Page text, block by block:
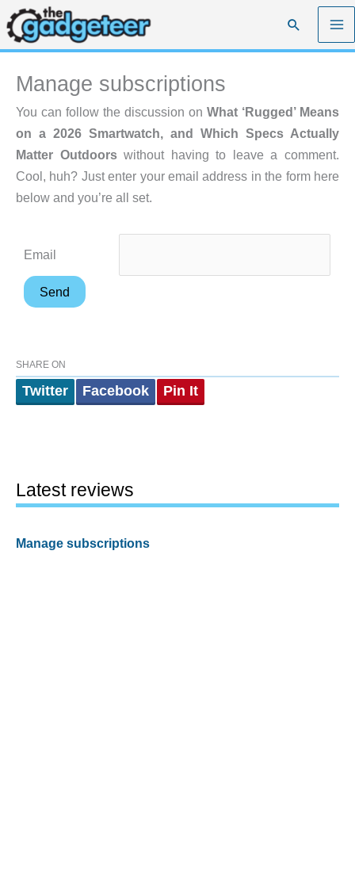
Skip
to
content
Search
Manage subscriptions
You can follow the discussion on What ‘Rugged’ Means
on a 2026 Smartwatch, and Which Specs Actually
Matter Outdoorswithout having to leave a comment.
Cool, huh? Just enter your email address in the form here
below and you’re all set.
Email
SHARE ON
Twitter Facebook Pin It
Latest reviews
Manage subscriptions